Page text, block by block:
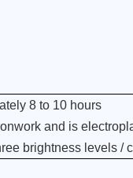
8 to 10 hours
and is
brightness levels /